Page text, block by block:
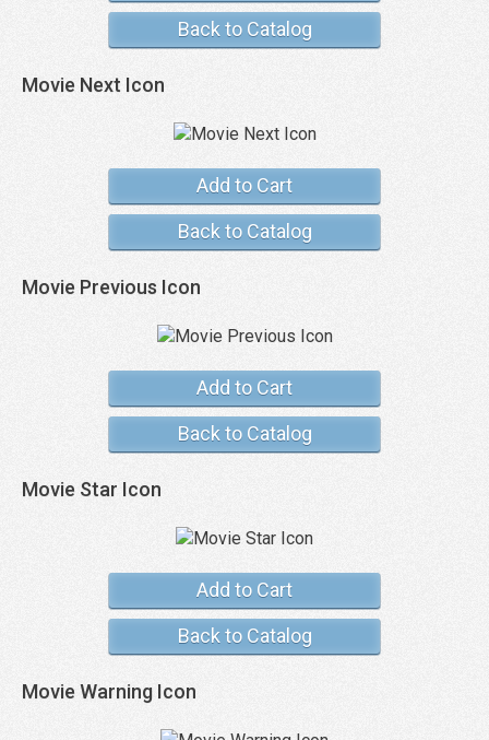
Back to Catalog
Movie Next Icon
Add to Cart
Back to Catalog
Movie Previous Icon
Add to Cart
Back to Catalog
Movie Star Icon
Add to Cart
Back to Catalog
Movie Warning Icon